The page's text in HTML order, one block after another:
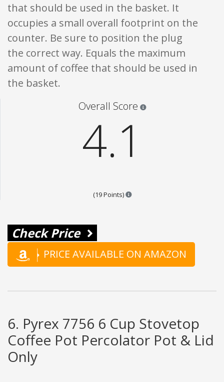
that should be used in the basket. It
occupies a small overall footprint on the
counter. Be sure to position the plug
the correct way. Equals the maximum
amount of coffee that should be used in
the basket.
Overall Score
4.1
(19 Points) Points are based on the
Check Price
PRICE AVAILABLE ON AMAZON
6. Pyrex 7756 6 Cup Stovetop
Coffee Pot Percolator Pot & Lid
Only